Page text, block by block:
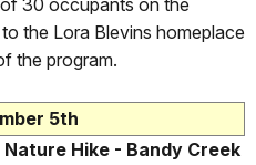
30 occupants on the
the Lora Blevins homeplace
the program.
5th
Hike - Bandy Creek